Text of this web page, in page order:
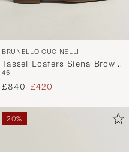
BRUNELLO CUCINELLI
Tassel Loafers Siena Brown
Suede
45
Regular price
£840 Reduced price
£420
20%